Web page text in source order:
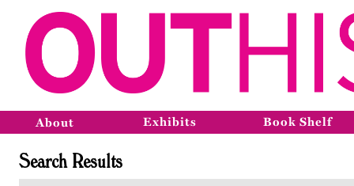
About Exhibits Book Shelf
Search Results